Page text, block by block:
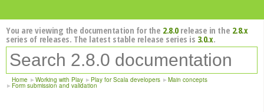
You are viewing the documentation for the 2.8.0release in the 2.8.x
series of releases. The latest stable release series is 3.0.x.
Home Working with Play Play for Scala developers Main concepts
Form submission and validation